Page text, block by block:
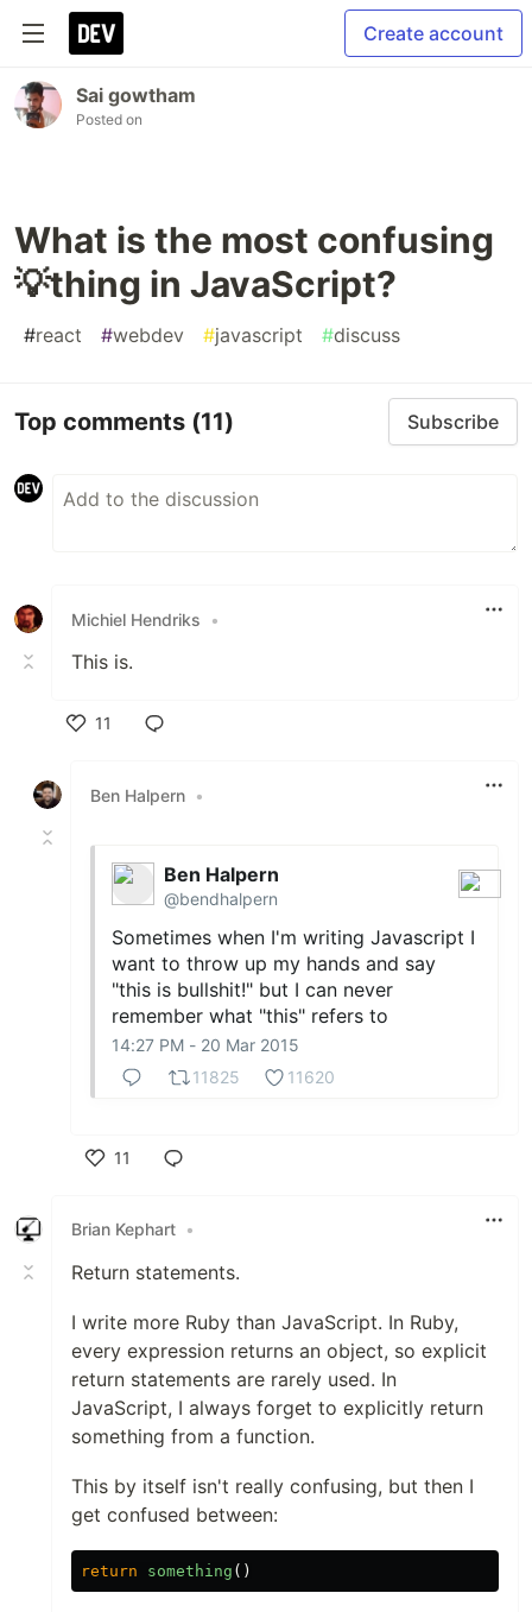
Create account
Sai gowtham
Posted on
What is the most confusing
💡thing in JavaScript?
#react #webdev #javascript #discuss
Top comments (11) Subscribe
Michiel Hendriks •
This is.
11
Ben Halpern •
Ben Halpern
@bendhalpern
Sometimes when I'm writing Javascript I
want to throw up my hands and say
"this is bullshit!" but I can never
remember what "this" refers to
14:27 PM - 20 Mar 2015
11825
11620
11
Brian Kephart •
Return statements.
I write more Ruby than JavaScript. In Ruby,
every expression returns an object, so explicit
return statements are rarely used. In
JavaScript, I always forget to explicitly return
something from a function.
This by itself isn't really confusing, but then I
get confused between:
return something ()